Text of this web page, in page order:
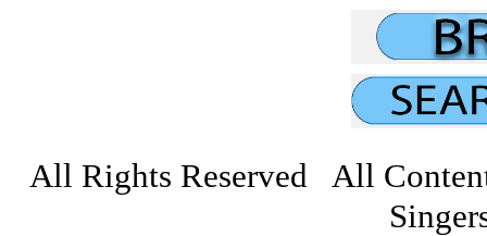
All Rights Reserved All